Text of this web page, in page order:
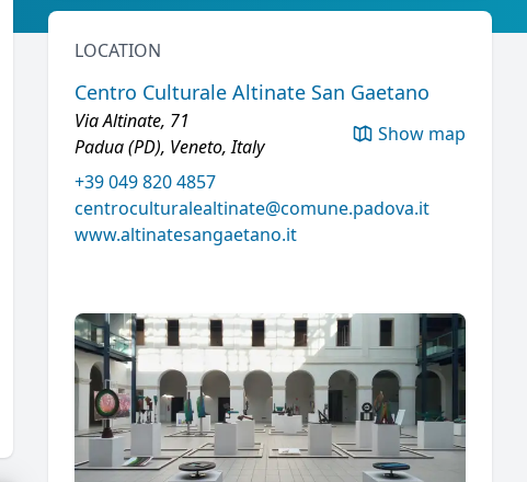
LOCATION
Centro Culturale Altinate San Gaetano
Via Altinate, 71
Padua (PD), Veneto, Italy
Show map
+39 049 820 4857
centroculturalealtinate@comune.padova.it
www.altinatesangaetano.it